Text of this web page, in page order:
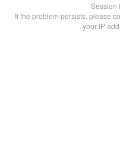
Session
If the problem persists, please
your IP